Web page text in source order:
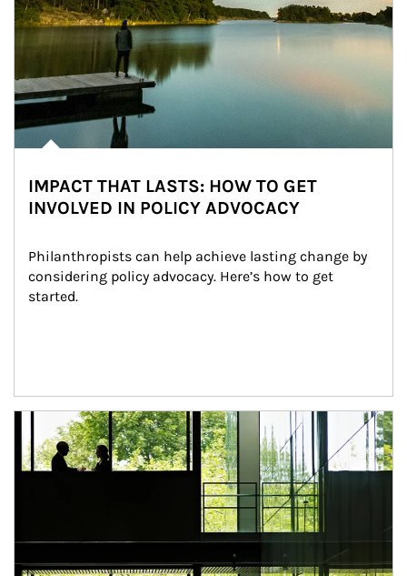
IMPACT THAT LASTS: HOW TO GET
INVOLVED IN POLICY ADVOCACY
Philanthropists can help achieve lasting change by
considering policy advocacy. Here’s how to get
started.
Article Image